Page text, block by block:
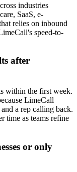
industries
SaaS, e-
relies on inbound
speed-to-
after
within the first week.
LimeCall
a rep calling back.
time as teams refine
or only